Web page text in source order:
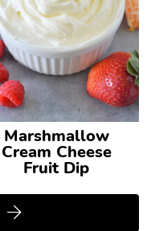
Marshmallow
Cream Cheese
Fruit Dip